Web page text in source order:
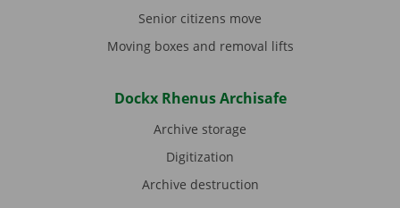
Senior citizens move
Moving boxes and removal lifts
Dockx Rhenus Archisafe
Archive storage
Digitization
Archive destruction